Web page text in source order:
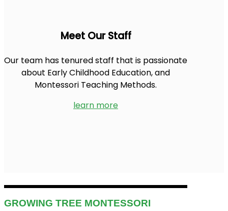
Meet Our Staff
Our team has tenured staff that is passionate
about Early Childhood Education, and
Montessori Teaching Methods.
learn more
GROWING TREE MONTESSORI